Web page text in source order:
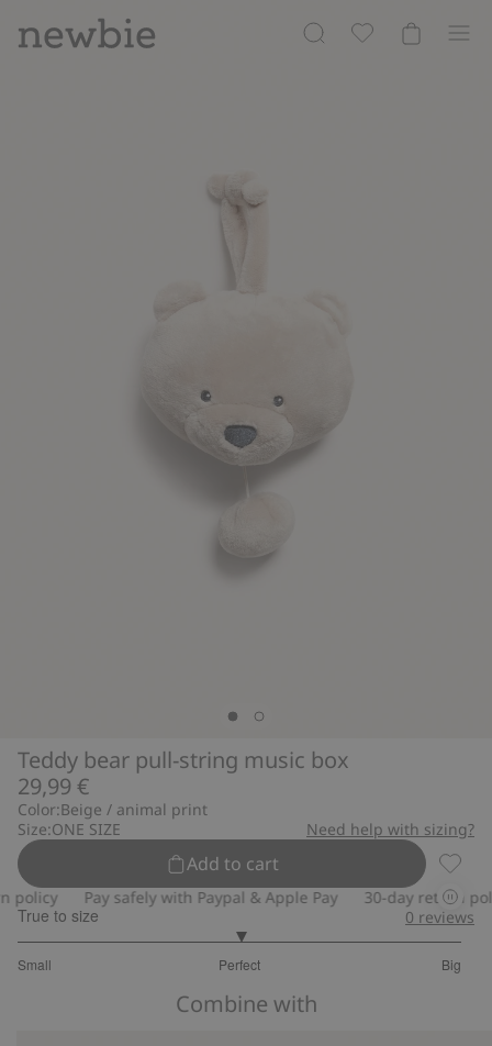
Teddy bear pull-string music box
29,99 €
Color:Beige / animal print
Size:ONE SIZE Need help with sizing?
Add to cart
Pay safely with Paypal & Apple Pay 30-day return
True to size
Small Perfect Big
out
0 reviews
Combine with